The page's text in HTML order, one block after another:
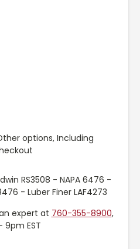
options, Including
RS3508 - NAPA 6476 -
- Luber Finer LAF4273
expert at 760-355-8900,
9pm EST